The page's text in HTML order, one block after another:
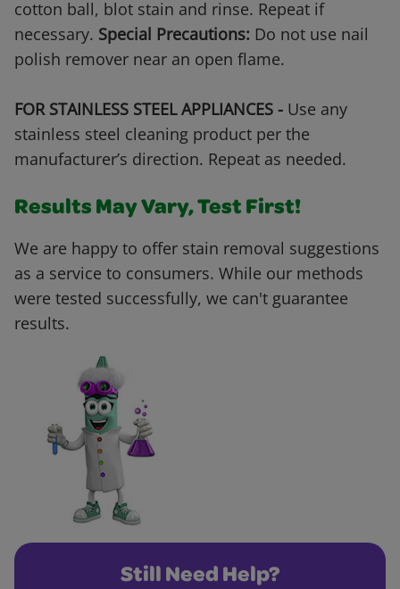
cotton ball, blot stain and rinse. Repeat if
necessary. Special Precautions: Do not use nail
polish remover near an open flame.
FOR STAINLESS STEEL APPLIANCES - Use any
stainless steel cleaning product per the
manufacturer’s direction. Repeat as needed.
Results May Vary, Test First!
We are happy to offer stain removal suggestions
as a service to consumers. While our methods
were tested successfully, we can't guarantee
results.
Still Need Help?